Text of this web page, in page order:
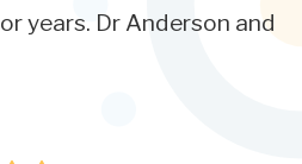
years. Dr Anderson and